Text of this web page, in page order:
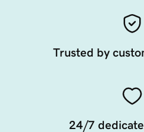
Trusted by
24/7